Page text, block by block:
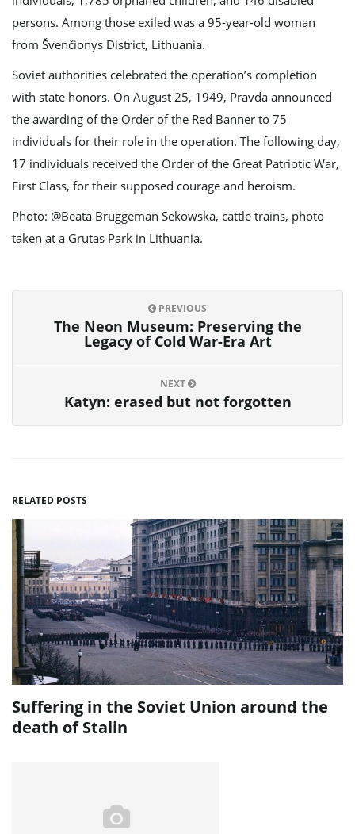
persons. Among those exiled was a 95-year-old woman
from Švenčionys District, Lithuania.
Soviet authorities celebrated the operation’s completion
with state honors. On August 25, 1949, Pravda announced
the awarding of the Order of the Red Banner to 75
individuals for their role in the operation. The following day,
17 individuals received the Order of the Great Patriotic War,
First Class, for their supposed courage and heroism.
Photo: @Beata Bruggeman Sekowska, cattle trains, photo
taken at a Grutas Park in Lithuania.
PREVIOUS
The Neon Museum: Preserving the
Legacy of Cold War-Era Art
NEXT
Katyn: erased but not forgotten
RELATED POSTS
Suffering in the Soviet Union around the
death of Stalin